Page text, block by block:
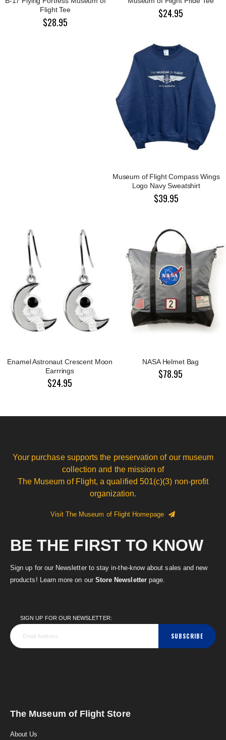
Flight Tee
$28.95
$24.95
Museum of Flight Compass Wings
Logo Navy Sweatshirt
$39.95
Enamel Astronaut Crescent Moon
Earrrings
$24.95
NASA Helmet Bag
$78.95
Your purchase supports the preservation of our museum
collection and the mission of
The Museum of Flight, a qualified 501(c)(3) non-profit
organization.
Visit The Museum of Flight Homepage
BE THE FIRST TO KNOW
Sign up for our Newsletter to stay in-the-know about sales and new
products! Learn more on our Store Newsletterpage.
SIGN UP FOR OUR NEWSLETTER:
SUBSCRIBE
The Museum of Flight Store
About Us